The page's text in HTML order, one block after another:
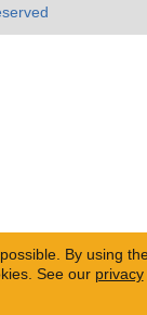
By using
See our privacy